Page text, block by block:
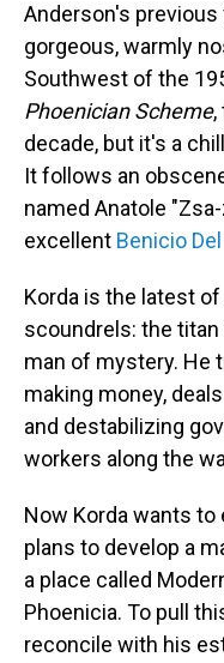
Anderson's previous
gorgeous, warmly
Southwest of the
Phoenician Scheme,
decade, but it's a
It follows an
named Anatole
excellent Benicio
Korda is the latest
scoundrels: the
man of mystery. He
making money,
and destabilizing
workers along the
Now Korda wants to
plans to develop a
a place called
Phoenicia. To pull
reconcile with his